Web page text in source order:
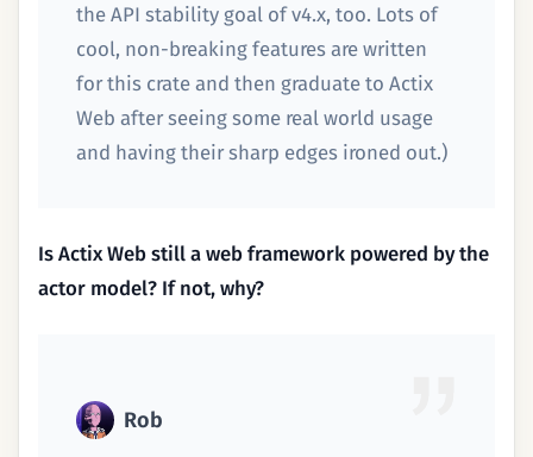
the API stability goal of v4.x, too. Lots of
cool, non-breaking features are written
for this crate and then graduate to Actix
Web after seeing some real world usage
and having their sharp edges ironed out.)
Is Actix Web still a web framework powered by the
actor model? If not, why?
Rob